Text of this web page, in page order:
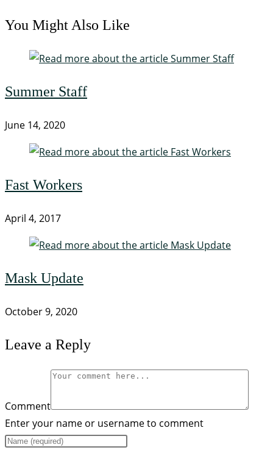
You Might Also Like
Summer Staff
June 14, 2020
Fast Workers
April 4, 2017
Mask Update
October 9, 2020
Leave a Reply
Comment
Enter your name or username to comment